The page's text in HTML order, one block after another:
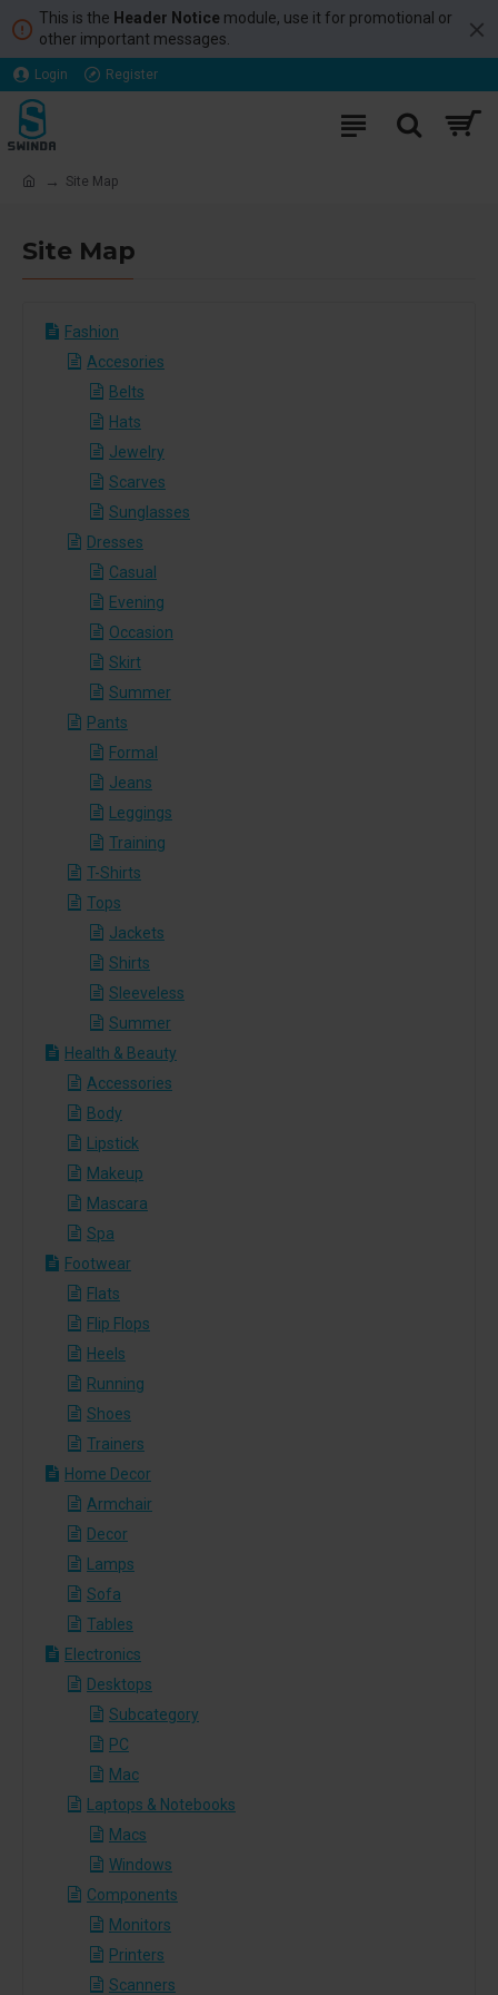
This is the Header Notice module, use it for promotional or
other important messages.
Login Register
Site Map
Site Map
Fashion
Accesories
Belts
Hats
Jewelry
Scarves
Sunglasses
Dresses
Casual
Evening
Occasion
Skirt
Summer
Pants
Formal
Jeans
Leggings
Training
T-Shirts
Tops
Jackets
Shirts
Sleeveless
Summer
Health & Beauty
Accessories
Body
Lipstick
Makeup
Mascara
Spa
Footwear
Flats
Flip Flops
Heels
Running
Shoes
Trainers
Home Decor
Armchair
Decor
Lamps
Sofa
Tables
Electronics
Desktops
Subcategory
PC
Mac
Laptops & Notebooks
Macs
Windows
Components
Monitors
Printers
Scanners